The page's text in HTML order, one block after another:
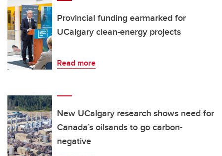
Provincial funding earmarked for
UCalgary clean-energy projects
Read more
New UCalgary research shows need for
Canada’s oilsands to go carbon-
negative